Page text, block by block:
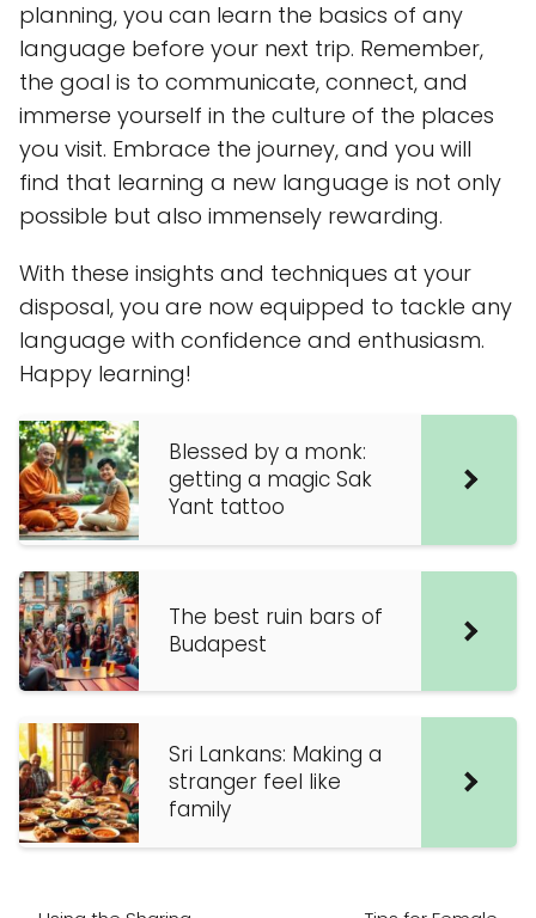
planning, you can learn the basics of any
language before your next trip. Remember,
the goal is to communicate, connect, and
immerse yourself in the culture of the places
you visit. Embrace the journey, and you will
find that learning a new language is not only
possible but also immensely rewarding.
With these insights and techniques at your
disposal, you are now equipped to tackle any
language with confidence and enthusiasm.
Happy learning!
Blessed by a monk:
getting a magic Sak
Yant tattoo
The best ruin bars of
Budapest
Sri Lankans: Making a
stranger feel like
family